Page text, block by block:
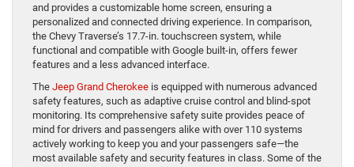
and provides a customizable home screen, ensuring a
personalized and connected driving experience. In comparison,
the Chevy Traverse’s 17.7-in. touchscreen system, while
functional and compatible with Google built-in, offers fewer
features and a less advanced interface.
The Jeep Grand Cherokee is equipped with numerous advanced
safety features, such as adaptive cruise control and blind-spot
monitoring. Its comprehensive safety suite provides peace of
mind for drivers and passengers alike with over 110 systems
actively working to keep you and your passengers safe—the
most available safety and security features in class. Some of the